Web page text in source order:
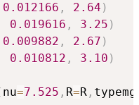
0.012166 , 2.64 )
0.019616 , 3.25 )
0.009882 , 2.67 )
0.010812 , 3.10 )
nu=7.525 , R=R , typemg